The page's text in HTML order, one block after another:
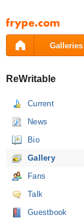
Pāriet
uz
saturu
Galleries
ReWritable
Current
News
Bio
Gallery
Fans
Talk
Guestbook